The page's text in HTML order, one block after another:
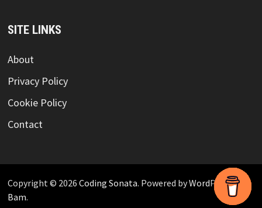
SITE LINKS
About
Privacy Policy
Cookie Policy
Contact
Copyright © 2026 Coding Sonata. Powered byWordPressand
Bam.